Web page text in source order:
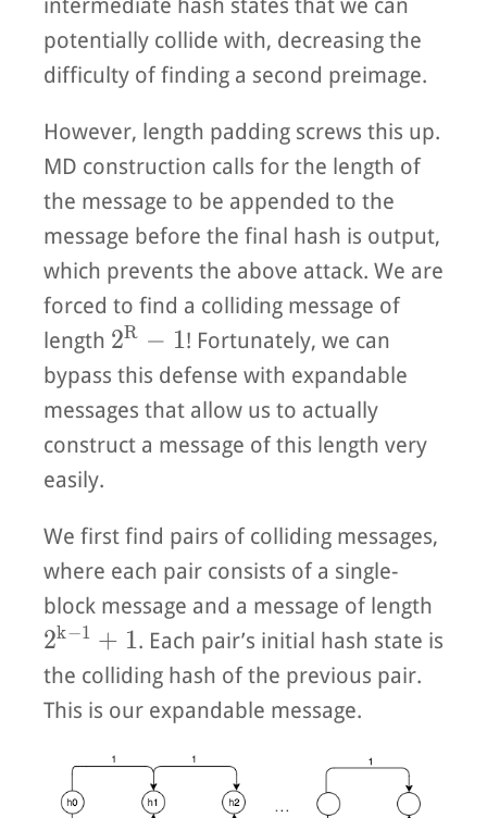
potentially collide with, decreasing the
difficulty of finding a second preimage.
However, length padding screws this up.
MD construction calls for the length of
the message to be appended to the
message before the final hash is output,
which prevents the above attack. We are
forced to find a colliding message of
length 2^R - 1
2R − 1! Fortunately, we can
bypass this defense with expandable
messages that allow us to actually
construct a message of this length very
easily.
We first find pairs of colliding messages,
where each pair consists of a single-
block message and a message of length
2^{k-1} + 1
2k−1 + 1. Each pair’s initial hash state is
the colliding hash of the previous pair.
This is our expandable message.